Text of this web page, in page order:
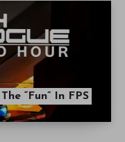
“Fun” In FPS